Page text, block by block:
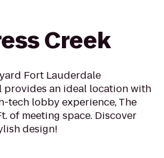
Creek
Fort Lauderdale
an ideal location with
tech lobby experience, The
of meeting space. Discover
design!